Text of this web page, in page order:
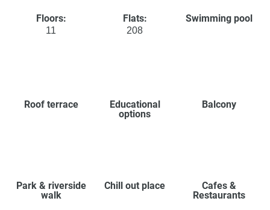
Floors:
11
Flats:
208
Swimming pool
Roof terrace
Educational
options
Balcony
Park & riverside
walk
Chill out place
Cafes &
Restaurants